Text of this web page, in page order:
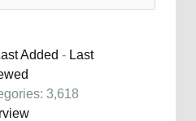
Added - Last
3,618